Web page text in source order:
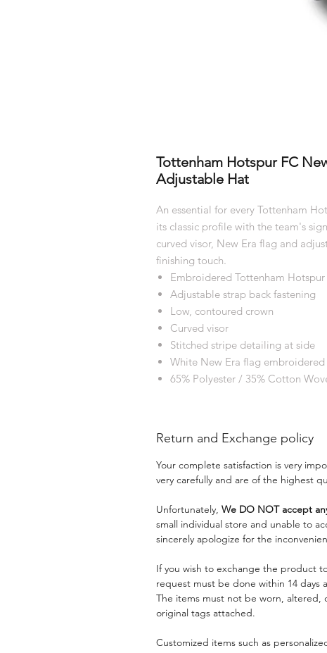
Tottenham Hotspur FC
Adjustable Hat
An essential for every Tottenham
its classic profile with the team's
curved visor, New Era flag and
finishing touch.
Embroidered Tottenham
Adjustable strap back fastening
Low, contoured crown
Curved visor
Stitched stripe detailing at side
White New Era flag
65% Polyester / 35% Cotton
Return and Exchange policy
Your complete satisfaction is very
very carefully and are of the highest
Unfortunately, We DO NOT accept
small individual store and unable to
sincerely apologize for the
If you wish to exchange the product
request must be done within 14 days
The items must not be worn, altered,
original tags attached.
Customized items such as